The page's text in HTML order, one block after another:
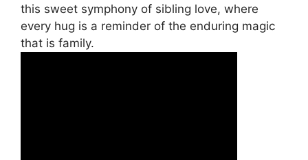
this sweet symphony of sibling love, where
every hug is a reminder of the enduring magic
that is family.